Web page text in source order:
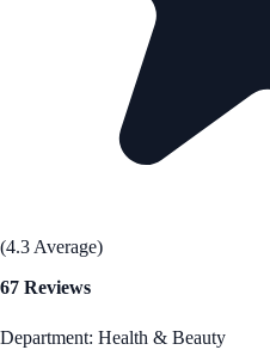
(4.3 Average)
67 Reviews
Department: Health & Beauty